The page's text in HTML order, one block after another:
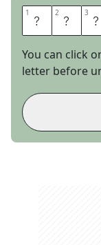
1 S 2 C 3 I
You can click
letter before